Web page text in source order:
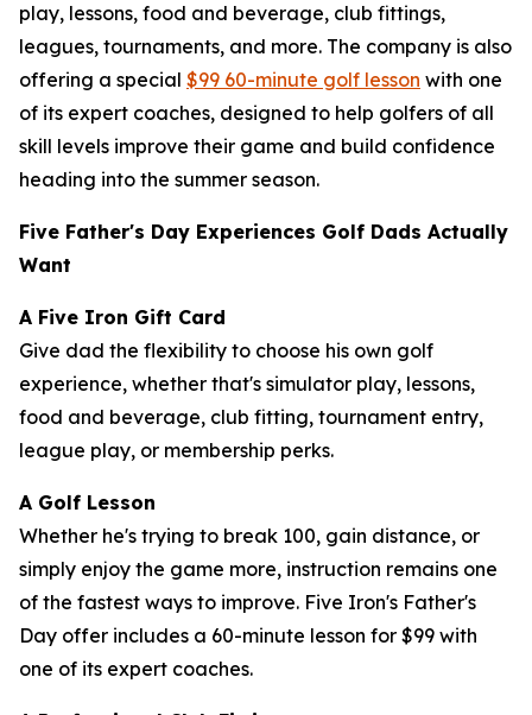
play, lessons, food and beverage, club fittings,
leagues, tournaments, and more. The company is also
offering a special $99 60-minute golf lesson with one
of its expert coaches, designed to help golfers of all
skill levels improve their game and build confidence
heading into the summer season.
Five Father's Day Experiences Golf Dads Actually
Want
A Five Iron Gift Card
Give dad the flexibility to choose his own golf
experience, whether that's simulator play, lessons,
food and beverage, club fitting, tournament entry,
league play, or membership perks.
A Golf Lesson
Whether he's trying to break 100, gain distance, or
simply enjoy the game more, instruction remains one
of the fastest ways to improve. Five Iron's Father's
Day offer includes a 60-minute lesson for $99 with
one of its expert coaches.